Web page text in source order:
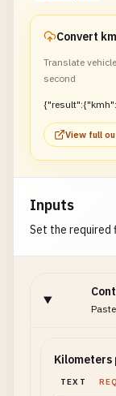
Convert
Translate
second
View full
Inputs
Set the required
Kilometers
TEXT